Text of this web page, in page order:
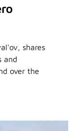
shares
and
over the